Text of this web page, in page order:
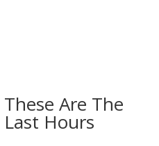
These Are The
Last Hours